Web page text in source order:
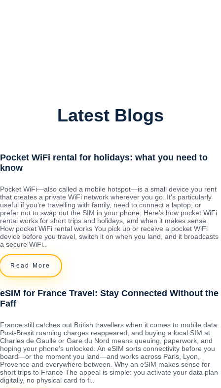
Latest Blogs
Pocket WiFi rental for holidays: what you need to
know
Pocket WiFi—also called a mobile hotspot—is a small device you rent
that creates a private WiFi network wherever you go. It's particularly
useful if you're travelling with family, need to connect a laptop, or
prefer not to swap out the SIM in your phone. Here's how pocket WiFi
rental works for short trips and holidays, and when it makes sense.
How pocket WiFi rental works You pick up or receive a pocket WiFi
device before you travel, switch it on when you land, and it broadcasts
a secure WiFi..
Read More
eSIM for France Travel: Stay Connected Without the
Faff
France still catches out British travellers when it comes to mobile data.
Post-Brexit roaming charges reappeared, and buying a local SIM at
Charles de Gaulle or Gare du Nord means queuing, paperwork, and
hoping your phone's unlocked. An eSIM sorts connectivity before you
board—or the moment you land—and works across Paris, Lyon,
Provence and everywhere between. Why an eSIM makes sense for
short trips to France The appeal is simple: you activate your data plan
digitally, no physical card to fi..